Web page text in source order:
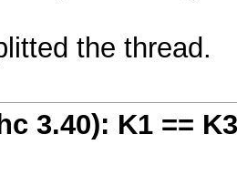
the thread.
3.40): K1 ==